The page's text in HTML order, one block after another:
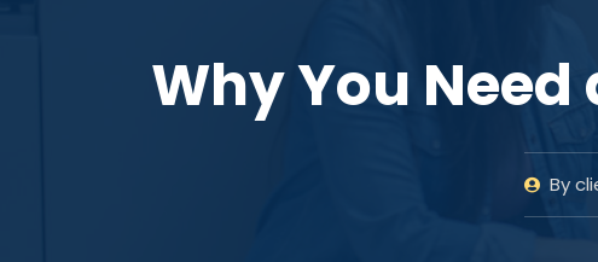
Why You
By